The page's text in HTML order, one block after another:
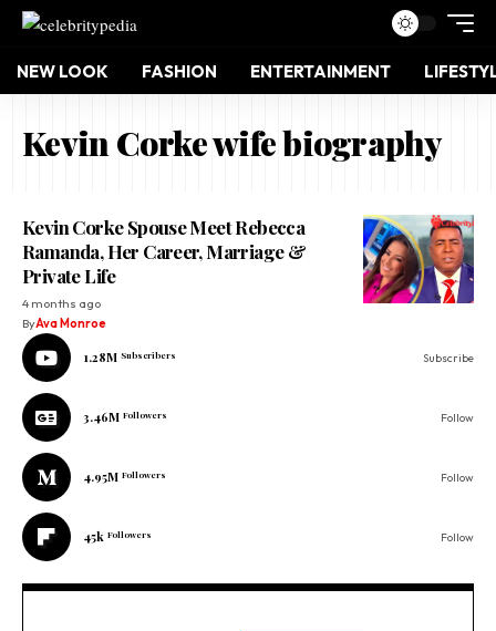
NEW LOOK FASHION ENTERTAINMENT
Kevin Corke wife biography
Kevin Corke Spouse Meet Rebecca
Ramanda, Her Career, Marriage &
Private Life
4 months ago
ByAva Monroe
1.28M Subscribers Subscribe
3.46M Followers Follow
4.95M Followers Follow
45k Followers Follow